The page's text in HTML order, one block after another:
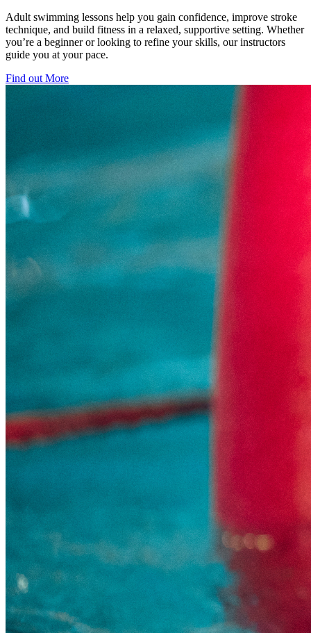
Adult swimming lessons help you gain confidence, improve stroke
technique, and build fitness in a relaxed, supportive setting. Whether
you’re a beginner or looking to refine your skills, our instructors
guide you at your pace.
Find out More